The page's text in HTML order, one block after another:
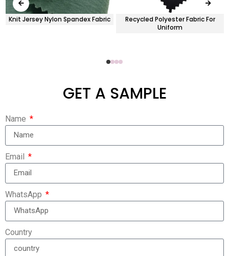
Knit Jersey Nylon Spandex Fabric
Recycled Polyester Fabric For
Uniform
GET A SAMPLE
Name
Email
WhatsApp
Country